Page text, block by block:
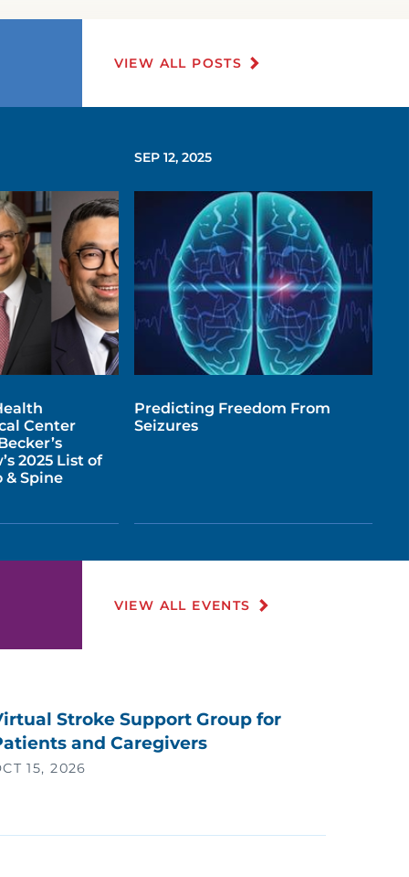
VIEW ALL POSTS
Center
2025 List of
& Spine
SEP 12, 2025
Predicting Freedom From
Seizures
VIEW ALL EVENTS
Stroke Support Group for
and Caregivers
15, 2026